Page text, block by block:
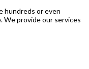
hundreds or even
We provide our services